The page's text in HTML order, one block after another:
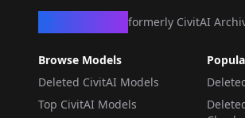
formerly CivitAI
Browse Models
Deleted CivitAI Models
Top CivitAI Models